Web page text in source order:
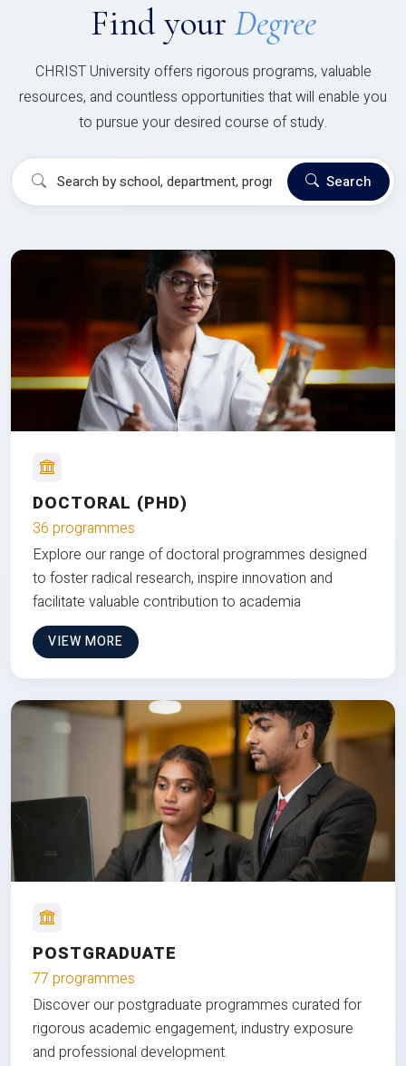
Find your Degree
CHRIST University offers rigorous programs, valuable
resources, and countless opportunities that will enable you
to pursue your desired course of study.
Search
DOCTORAL (PHD)
36 programmes
Explore our range of doctoral programmes designed
to foster radical research, inspire innovation and
facilitate valuable contribution to academia
VIEW MORE
POSTGRADUATE
77 programmes
Discover our postgraduate programmes curated for
rigorous academic engagement, industry exposure
and professional development.